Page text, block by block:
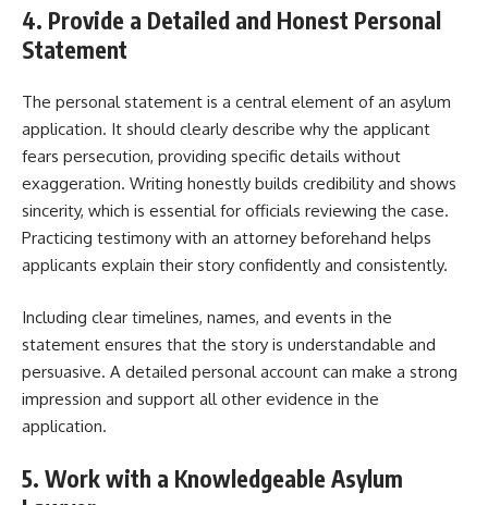
4. Provide a Detailed and Honest Personal
Statement
The personal statement is a central element of an asylum
application. It should clearly describe why the applicant
fears persecution, providing specific details without
exaggeration. Writing honestly builds credibility and shows
sincerity, which is essential for officials reviewing the case.
Practicing testimony with an attorney beforehand helps
applicants explain their story confidently and consistently.
Including clear timelines, names, and events in the
statement ensures that the story is understandable and
persuasive. A detailed personal account can make a strong
impression and support all other evidence in the
application.
5. Work with a Knowledgeable Asylum